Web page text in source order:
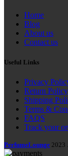
Home
Blog
About us
Contact us
Useful Links
Privacy
Return Policy
Shipping
Terms &
FAQS
Track your
PerfumeLounge 2023